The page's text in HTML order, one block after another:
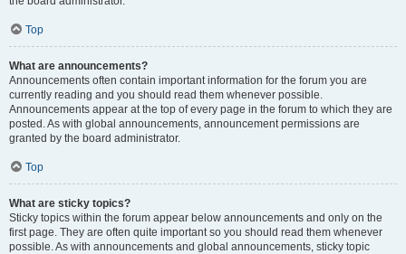
Top
What are announcements?
Announcements often contain important information for the forum you are
currently reading and you should read them whenever possible.
Announcements appear at the top of every page in the forum to which they are
posted. As with global announcements, announcement permissions are
granted by the board administrator.
Top
What are sticky topics?
Sticky topics within the forum appear below announcements and only on the
first page. They are often quite important so you should read them whenever
possible. As with announcements and global announcements, sticky topic